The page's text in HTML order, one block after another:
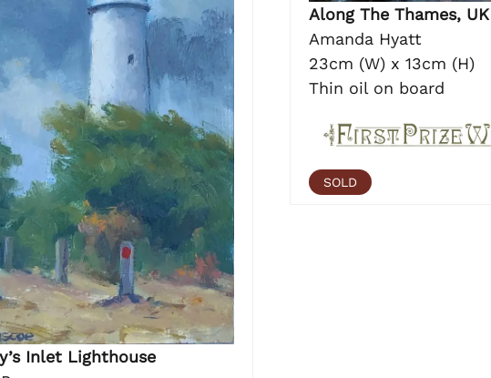
Inlet Lighthouse
Along The Thames, UK
Amanda Hyatt
23cm (W) x 13cm (H)
Thin oil on board
SOLD